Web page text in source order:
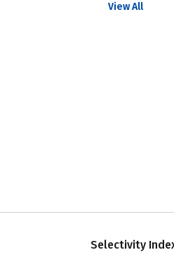
View All
Selectivity